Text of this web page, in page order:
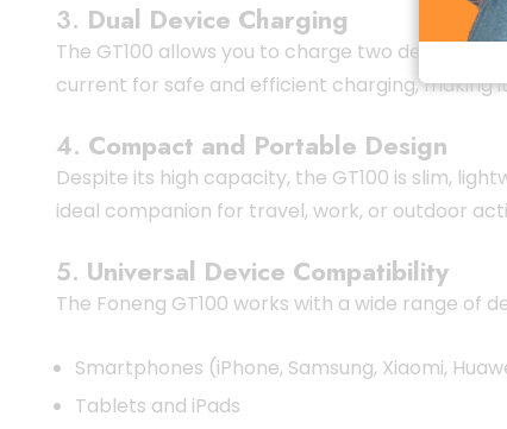
3. Dual Device Charging
The GT100 allows you to charge two devices
current for safe and efficient charging,
4. Compact and Portable Design
Despite its high capacity, the GT100 is slim,
ideal companion for travel, work, or outdoor
5. Universal Device Compatibility
The Foneng GT100 works with a wide range of
Smartphones (iPhone, Samsung, Xiaomi,
Tablets and iPads